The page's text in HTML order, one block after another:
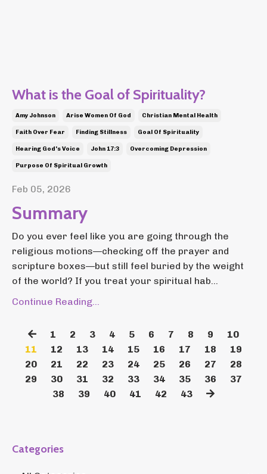
What is the Goal of Spirituality?
Amy Johnson Arise Women Of God Christian Mental Health
Faith Over Fear Finding Stillness Goal Of Spirituality
Hearing God's Voice John 17:3 Overcoming Depression
Purpose Of Spiritual Growth
Feb 05, 2026
Summary
Do you ever feel like you are going through the
religious motions—checking off the prayer and
scripture boxes—but still feel buried by the weight
of the world? If you treat your spiritual hab...
Continue Reading...
1 2 3 4 5 6 7 8 9
10
11
12 13 14 15 16 17 18
19
20
21 22 23 24 25 26 27
28
29
30 31 32 33 34 35 36
37
38
39 40 41 42 43
Categories